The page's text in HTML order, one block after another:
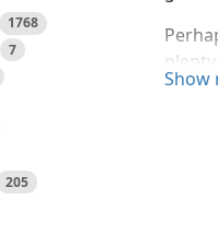
1768
7
205
Show